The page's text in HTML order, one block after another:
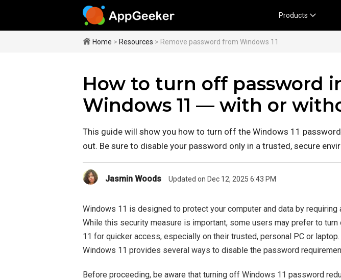
Products
Home > Resources > Remove password from Windows 11
How to turn off password
Windows 11 — with or
This guide will show you how to turn off the Windows 11
out. Be sure to disable your password only in a trusted, secure
Jasmin Woods Updated on Dec 12, 2025 6:43 PM
Windows 11 is designed to protect your computer and data by requiring
While this security measure is important, some users may prefer to
11 for quicker access, especially on their trusted, personal PC or
Windows 11 provides several ways to disable the password
Before proceeding, be aware that turning off Windows 11 password